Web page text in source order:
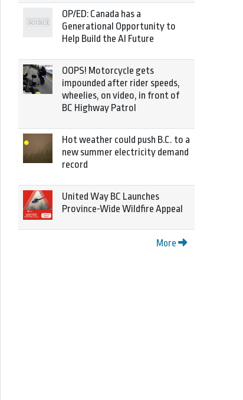
OP/ED: Canada has a
Generational Opportunity to
Help Build the AI Future
OOPS! Motorcycle gets
impounded after rider speeds,
wheelies, on video, in front of
BC Highway Patrol
Hot weather could push B.C. to a
new summer electricity demand
record
United Way BC Launches
Province-Wide Wildfire Appeal
More